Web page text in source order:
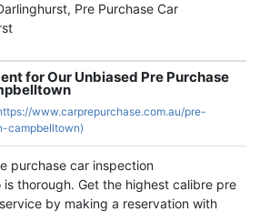
Pre Purchase Car
for Our Unbiased Pre Purchase
www.carprepurchase.com.au/pre-
campbelltown)
purchase car inspection
thorough. Get the highest calibre pre
by making a reservation with